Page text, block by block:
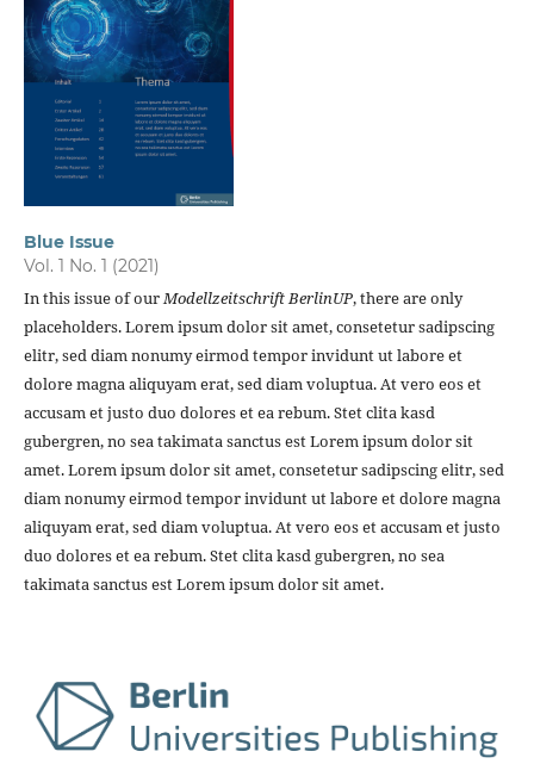
Blue Issue
Vol. 1 No. 1 (2021)
In this issue of ourModellzeitschrift BerlinUP, there are only
placeholders. Lorem ipsum dolor sit amet, consetetur sadipscing
elitr, sed diam nonumy eirmod tempor invidunt ut labore et
dolore magna aliquyam erat, sed diam voluptua. At vero eos et
accusam et justo duo dolores et ea rebum. Stet clita kasd
gubergren, no sea takimata sanctus est Lorem ipsum dolor sit
amet. Lorem ipsum dolor sit amet, consetetur sadipscing elitr, sed
diam nonumy eirmod tempor invidunt ut labore et dolore magna
aliquyam erat, sed diam voluptua. At vero eos et accusam et justo
duo dolores et ea rebum. Stet clita kasd gubergren, no sea
takimata sanctus est Lorem ipsum dolor sit amet.